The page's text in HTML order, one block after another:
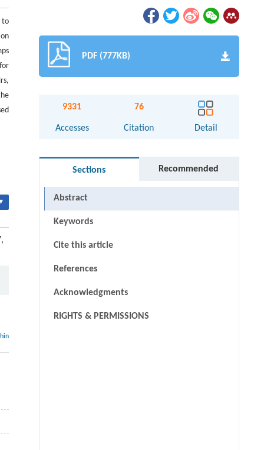
to
PDF (777KB)
9331
Accesses
76
Citation Detail
Sections Recommended
Abstract
Keywords
Cite this article
References
Acknowledgments
RIGHTS & PERMISSIONS